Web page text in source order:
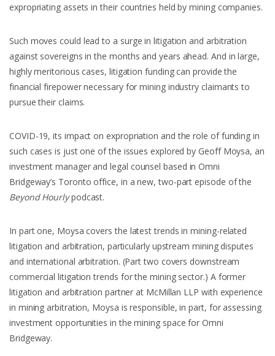
expropriating assets in their countries held by mining companies.
Such moves could lead to a surge in litigation and arbitration
against sovereigns in the months and years ahead. And in large,
highly meritorious cases, litigation funding can provide the
financial firepower necessary for mining industry claimants to
pursue their claims.
COVID-19, its impact on expropriation and the role of funding in
such cases is just one of the issues explored by Geoff Moysa, an
investment manager and legal counsel based in Omni
Bridgeway’s Toronto office, in a new, two-part episode of the
Beyond Hourlypodcast.
In part one, Moysa covers the latest trends in mining-related
litigation and arbitration, particularly upstream mining disputes
and international arbitration. (Part two covers downstream
commercial litigation trends for the mining sector.) A former
litigation and arbitration partner at McMillan LLP with experience
in mining arbitration, Moysa is responsible, in part, for assessing
investment opportunities in the mining space for Omni
Bridgeway.